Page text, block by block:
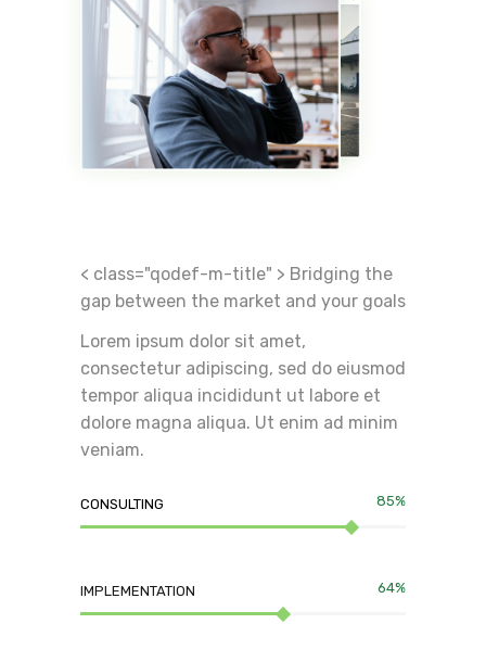
< class="qodef-m-title" > Bridging the
gap between the market and your goals
Lorem ipsum dolor sit amet,
consectetur adipiscing, sed do eiusmod
tempor aliqua incididunt ut labore et
dolore magna aliqua. Ut enim ad minim
veniam.
85%
CONSULTING
64%
IMPLEMENTATION